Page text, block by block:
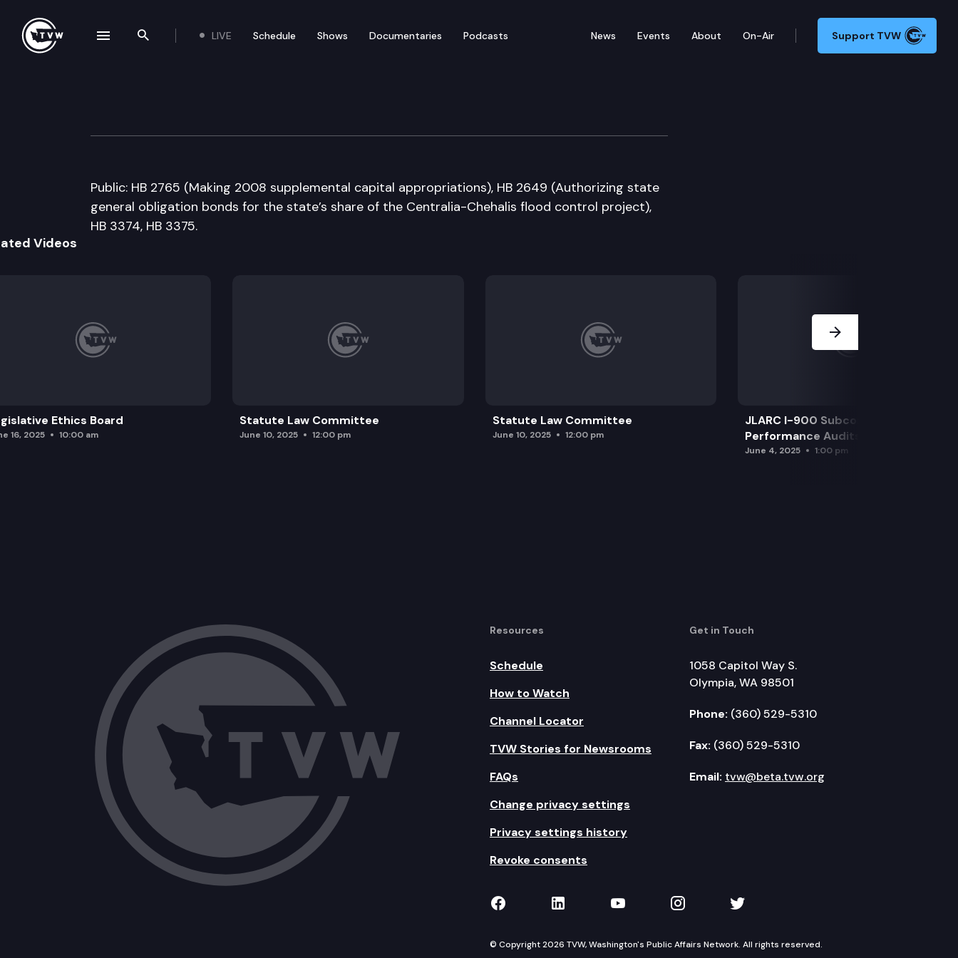
Search the site
LIVE Schedule Shows Documentaries Podcasts News Events About On-Air Support TVW
House Capital Budget
Public: HB 2765 (Making 2008 supplemental capital appropriations), HB 2649 (Authorizing state
general obligation bonds for the state’s share of the Centralia-Chehalis flood control project),
HB 3374, HB 3375.
Videos
Ethics Board
16, 2025 10:00 am
Statute Law Committee
June 10, 2025 12:00 pm
Statute Law Committee
June 10, 2025 12:00 pm
JLARC I-900 Subcommittee for SAO
Performance Audits
June 4, 2025 1:00 pm
Resources
Schedule
How to Watch
Channel Locator
TVW Stories for Newsrooms
FAQs
Change privacy settings
Privacy settings history
Revoke consents
Get in Touch
1058 Capitol Way S.
Olympia, WA 98501
Phone: (360) 529-5310
Fax: (360) 529-5310
Email: tvw@beta.tvw.org
TVW on Facebook
TVW on LinkedIn
TVW on YouTube
TVW on Instagram
TVW on Twitter
© Copyright 2026 TVW, Washington's Public Affairs Network. All rights reserved.
navigation drawer